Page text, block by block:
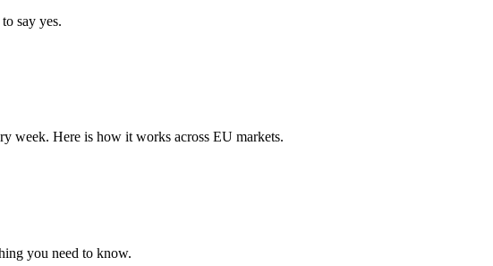
say yes.
week. Here is how it works across EU markets.
you need to know.